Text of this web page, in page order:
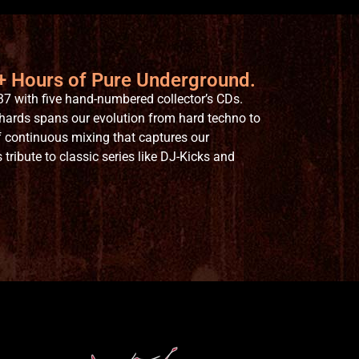
Hours of Pure Underground.
with five hand-numbered collector’s CDs.
spans our evolution from hard techno to
continuous mixing that captures our
to classic series like DJ-Kicks and